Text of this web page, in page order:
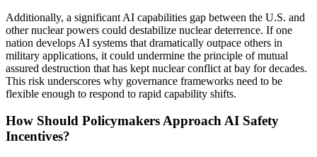
Additionally, a significant AI capabilities gap between the U.S. and
other nuclear powers could destabilize nuclear deterrence. If one
nation develops AI systems that dramatically outpace others in
military applications, it could undermine the principle of mutual
assured destruction that has kept nuclear conflict at bay for decades.
This risk underscores why governance frameworks need to be
flexible enough to respond to rapid capability shifts.
How Should Policymakers Approach AI Safety
Incentives?